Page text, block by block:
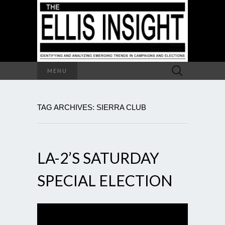
MENU
Search
for:
TAG ARCHIVES: SIERRA CLUB
LA-2’S SATURDAY
SPECIAL ELECTION